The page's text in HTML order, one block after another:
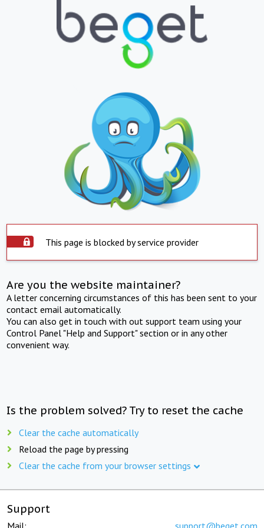
This page is blocked by service provider
Are you the website maintainer?
A letter concerning circumstances of this has been sent to your
contact email automatically.
You can also get in touch with out support team using your
Control Panel "Help and Support" section or in any other
convenient way.
Is the problem solved? Try to reset the cache
Clear the cache automatically
Reload the page by pressing
Clear the cache from your browser settings
Support
Mail: support@beget.com